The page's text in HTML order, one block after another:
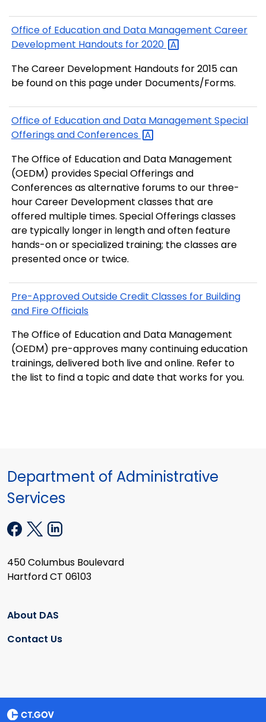
Office of Education and Data Management Career
Development Handouts for2020
The Career Development Handouts for 2015 can
be found on this page under Documents/Forms.
Office of Education and Data Management Special
Offerings andConferences
The Office of Education and Data Management
(OEDM) provides Special Offerings and
Conferences as alternative forums to our three-
hour Career Development classes that are
offered multiple times. Special Offerings classes
are typically longer in length and often feature
hands-on or specialized training; the classes are
presented once or twice.
Pre-Approved Outside Credit Classes for Building
and Fire Officials
The Office of Education and Data Management
(OEDM) pre-approves many continuing education
trainings, delivered both live and online. Refer to
the list to find a topic and date that works for you.
Department of Administrative
Services
450 Columbus Boulevard
Hartford CT 06103
About DAS
Contact Us